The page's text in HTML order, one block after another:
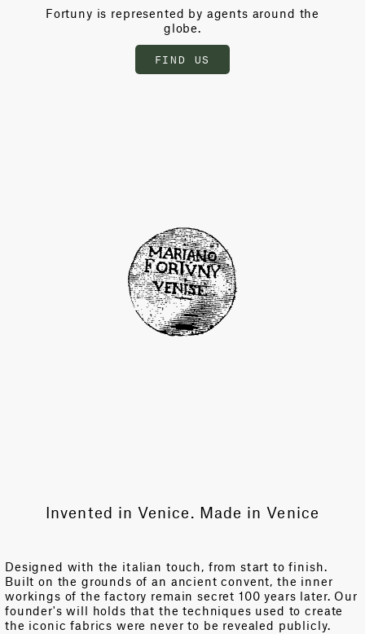
Fortuny is represented by agents around the
globe.
FIND US
Invented in Venice. Made in Venice
Designed with the italian touch, from start to finish.
Built on the grounds of an ancient convent, the inner
workings of the factory remain secret 100 years later. Our
founder's will holds that the techniques used to create
the iconic fabrics were never to be revealed publicly.